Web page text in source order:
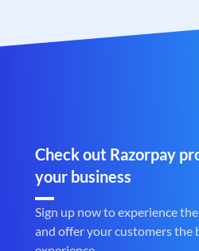
Check out Razorpay
your business
Sign up now to experience
and offer your customers the